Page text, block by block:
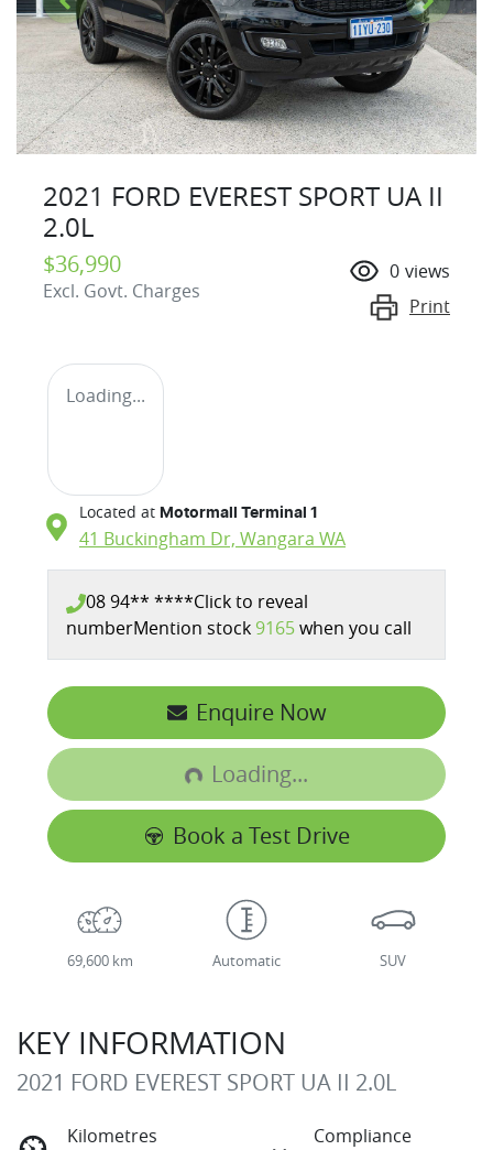
2021 FORD EVEREST SPORT UA II
2.0L
$36,990
Excl. Govt. Charges
0 views
Print
Loading...
Located at Motormall Terminal 1
41 Buckingham Dr, Wangara WA
08 94** ****Click to reveal
numberMention stock 9165when you call
Enquire Now
Loading...
Loading...
Book a Test Drive
69,600 km Automatic SUV
KEY INFORMATION
2021 FORD EVEREST SPORT UA II 2.0L
Kilometres
Compliance